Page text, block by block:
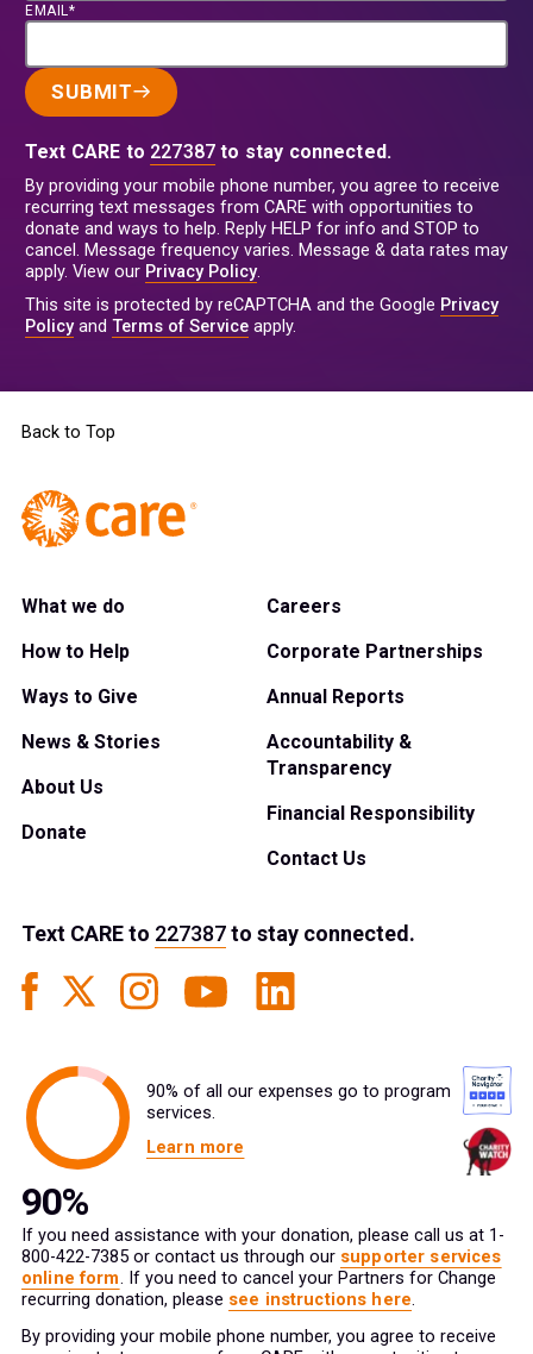
EMAIL*
SUBMIT
Text CARE to 227387 to stay connected.
By providing your mobile phone number, you agree to receive
recurring text messages from CARE with opportunities to
donate and ways to help. Reply HELP for info and STOP to
cancel. Message frequency varies. Message & data rates may
apply. View our Privacy Policy.
This site is protected by reCAPTCHA and the Google Privacy
Policyand Terms of Service apply.
Back to Top
What we do
How to Help
Ways to Give
News & Stories
About Us
Donate
Careers
Corporate Partnerships
Annual Reports
Accountability &
Transparency
Financial Responsibility
Contact Us
Text CAREto 227387to stay connected.
90% of all our expenses go to program
services.
Learn more
If you need assistance with your donation, please call us at 1-
800-422-7385 or contact us through our supporter services
online form. If you need to cancel your Partners for Change
recurring donation, please see instructions here.
By providing your mobile phone number, you agree to receive